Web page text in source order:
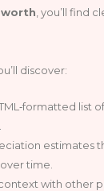
worth , you’ll find
discover:
list
estimates
time.
with other